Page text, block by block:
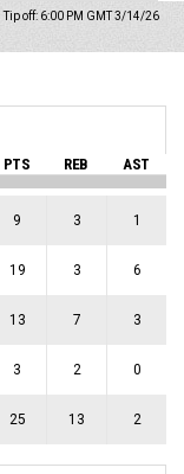
Tip off: 6:00 PM GMT 3/14/26
PTS REB AST
9 3 1
19 3 6
13 7 3
3 2 0
25 13 2